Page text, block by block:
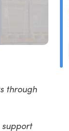
through
support